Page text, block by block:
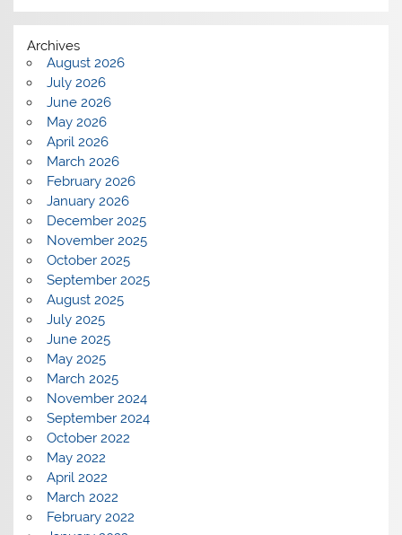
Archives
August 2026
July 2026
June 2026
May 2026
April 2026
March 2026
February 2026
January 2026
December 2025
November 2025
October 2025
September 2025
August 2025
July 2025
June 2025
May 2025
March 2025
November 2024
September 2024
October 2022
May 2022
April 2022
March 2022
February 2022